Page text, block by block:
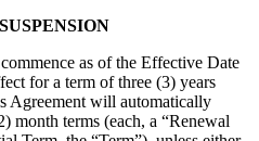
as of the Effective Date
for a term of three (3) years
Agreement will automatically
month terms (each, a “Renewal